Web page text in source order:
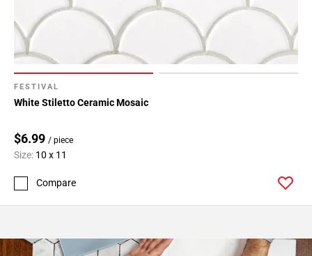
FESTIVAL
White Stiletto Ceramic Mosaic
$6.99 / piece
Size: 10 x 11
Compare